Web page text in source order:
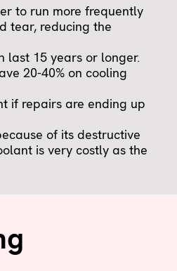
to run more frequently
tear, reducing the
last 15 years or longer.
20-40% on cooling
if repairs are ending up
of its destructive
is very costly as the